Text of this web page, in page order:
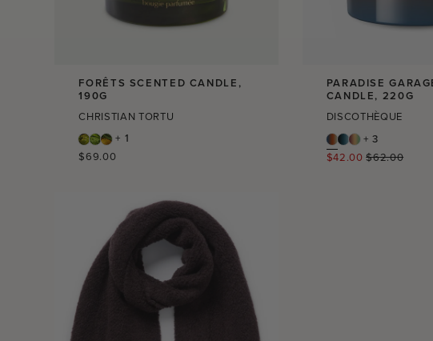
FORÊTS SCENTED CANDLE,
190G
CHRISTIAN TORTU
+ 1
Regular
$69.00
PARADISE
CANDLE, 220G
DISCOTHÈQUE
+ 3
Regular
$42.00 $62.00